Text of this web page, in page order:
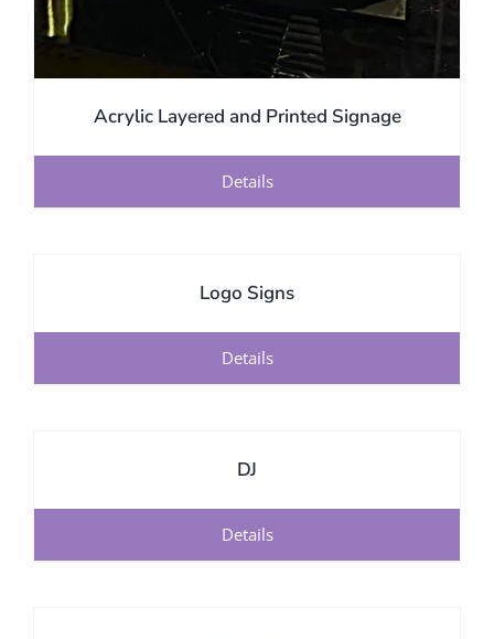
Acrylic Layered and Printed Signage
Details
Logo Signs
Details
DJ
Details